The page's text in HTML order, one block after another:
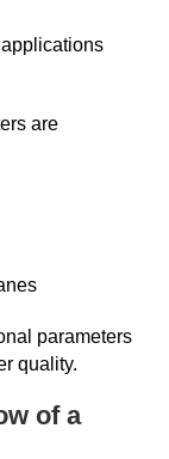
are
parameters
quality.
of a